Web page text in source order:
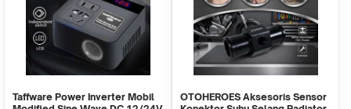
Taffware Power Inverter Mobil
OTOHEROES Aksesoris Sensor